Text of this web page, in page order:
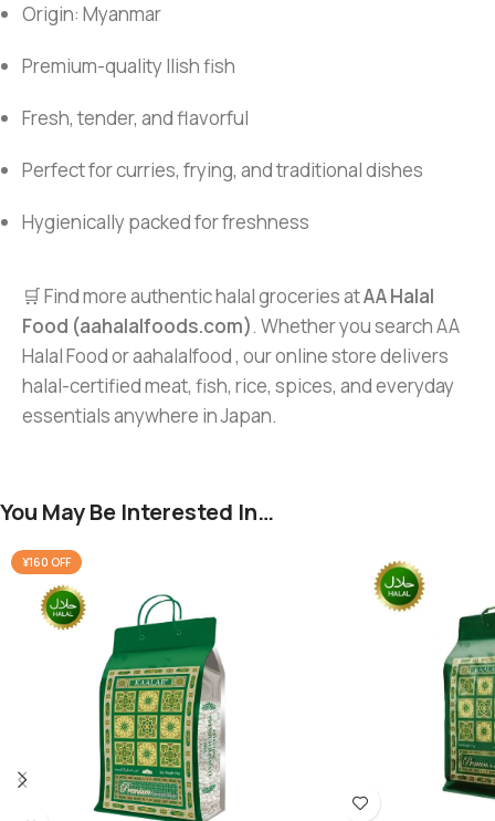
Origin: Myanmar
Premium-quality Ilish fish
Fresh, tender, and flavorful
Perfect for curries, frying, and traditional dishes
Hygienically packed for freshness
🛒 Find more authentic halal groceries atAA Halal
Food (aahalalfoods.com). Whether you search AA
Halal Food or aahalalfood , our online store delivers
halal-certified meat, fish, rice, spices, and everyday
essentials anywhere in Japan.
You May Be Interested In…
¥160 OFF